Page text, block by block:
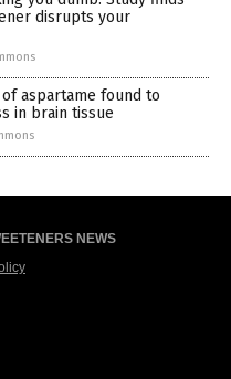
disrupts your
aspartame found to
in brain tissue
NEWS